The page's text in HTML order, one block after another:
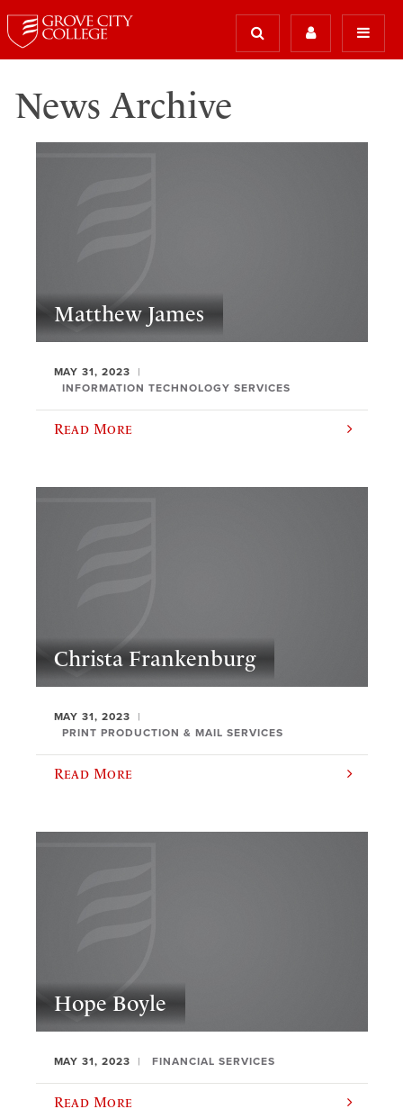
News Archive
Matthew James
MAY 31, 2023
INFORMATION TECHNOLOGY SERVICES
Read More
Christa Frankenburg
MAY 31, 2023
PRINT PRODUCTION & MAIL SERVICES
Read More
Hope Boyle
MAY 31, 2023 FINANCIAL SERVICES
Read More